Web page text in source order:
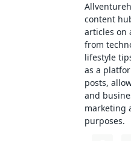
content
articles on
from
lifestyle
as a
posts,
and
marketing
purposes.